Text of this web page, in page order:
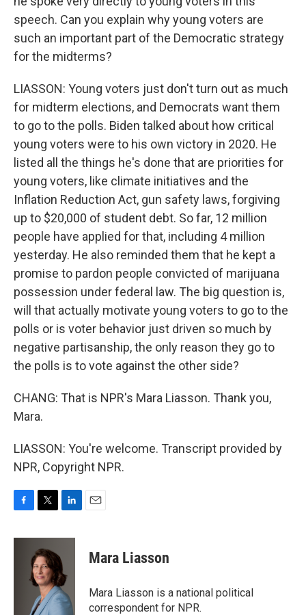
speech. Can you explain why young voters are
such an important part of the Democratic strategy
for the midterms?
LIASSON: Young voters just don't turn out as much
for midterm elections, and Democrats want them
to go to the polls. Biden talked about how critical
young voters were to his own victory in 2020. He
listed all the things he's done that are priorities for
young voters, like climate initiatives and the
Inflation Reduction Act, gun safety laws, forgiving
up to $20,000 of student debt. So far, 12 million
people have applied for that, including 4 million
yesterday. He also reminded them that he kept a
promise to pardon people convicted of marijuana
possession under federal law. The big question is,
will that actually motivate young voters to go to the
polls or is voter behavior just driven so much by
negative partisanship, the only reason they go to
the polls is to vote against the other side?
CHANG: That is NPR's Mara Liasson. Thank you,
Mara.
LIASSON: You're welcome. Transcript provided by
NPR, Copyright NPR.
c
i
t
t
e
r
n
e
d
I
n
Mara Liasson
Mara Liasson is a national political
correspondent for NPR.